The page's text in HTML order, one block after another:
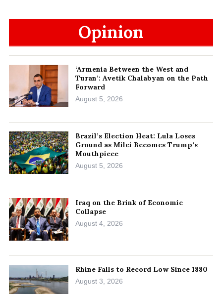
Opinion
‘Armenia Between the West and
Turan’: Avetik Chalabyan on the Path
Forward
August 5, 2026
Brazil’s Election Heat: Lula Loses
Ground as Milei Becomes Trump’s
Mouthpiece
August 5, 2026
Iraq on the Brink of Economic
Collapse
August 4, 2026
Rhine Falls to Record Low Since 1880
August 3, 2026